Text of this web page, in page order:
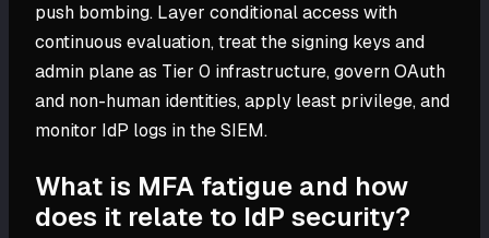
push bombing. Layer conditional access with
continuous evaluation, treat the signing keys and
admin plane as Tier 0 infrastructure, govern OAuth
and non-human identities, apply least privilege, and
monitor IdP logs in the SIEM.
What is MFA fatigue and how
does it relate to IdP security?